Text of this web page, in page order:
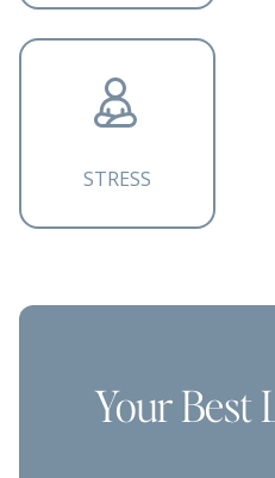
STRESS
Your Best